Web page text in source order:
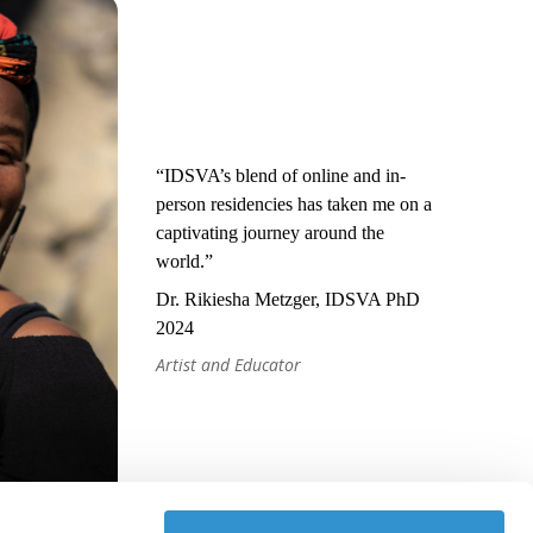
“IDSVA’s blend of online and in-
person residencies has taken me on a
captivating journey around the
world.”
Dr. Rikiesha Metzger, IDSVA PhD
2024
Artist and Educator